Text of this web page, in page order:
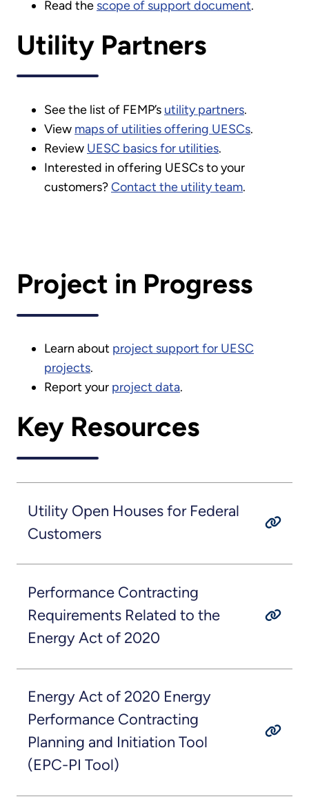
Read the scope of support document.
Utility Partners
See the list of FEMP’s utility partners.
View maps of utilities offering UESCs.
Review UESC basics for utilities.
Interested in offering UESCs to your
customers?Contact the utility team.
Project in Progress
Learn about project support for UESC
projects.
Report your project data.
Key Resources
Utility Open Houses for Federal
Customers
Performance Contracting
Requirements Related to the
Energy Act of 2020
Energy Act of 2020 Energy
Performance Contracting
Planning and Initiation Tool
(EPC-PI Tool)